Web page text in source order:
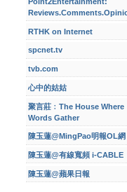
RTHK on Internet
spcnet.tv
tvb.com
心中的姑姑
聚言莊﹕The House Where
Words Gather
陳玉蓮@MingPao明報OL網
陳玉蓮@有線寬頻 i-CABLE
陳玉蓮@蘋果日報